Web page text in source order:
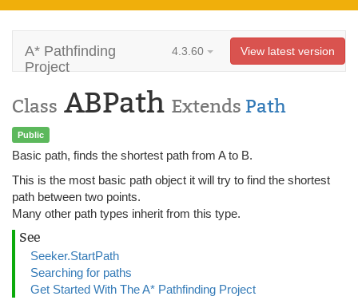
A* Pathfinding
Project
4.3.60 View latest version
Class ABPath Extends Path
Public
Basic path, finds the shortest path from A to B.
This is the most basic path object it will try to find the shortest
path between two points.
Many other path types inherit from this type.
See
Seeker.StartPath
Searching for paths
Get Started With The A* Pathfinding Project